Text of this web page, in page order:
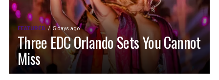
FEATURED 5 days ago
Three EDC Orlando Sets You Cannot
Miss